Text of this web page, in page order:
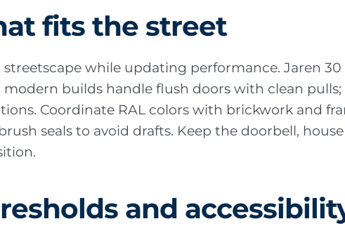
fits the street
while updating performance. Jaren
builds handle flush doors with clean pulls;
Coordinate RAL colors with brickwork and
seals to avoid drafts. Keep the doorbell,
and